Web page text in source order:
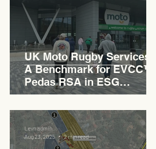
UK Moto Rugby Services :
A Benchmark for EVCC™
Pedas RSA in ESG
Roadside Development
Levn admin
Aug 23, 2025
2 min read